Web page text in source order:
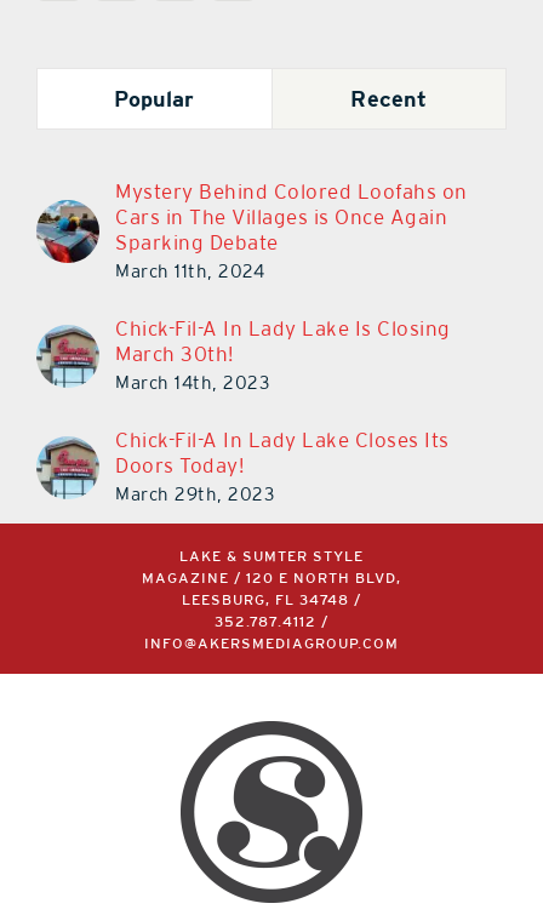
Popular Recent
Mystery Behind Colored Loofahs on
Cars in The Villages is Once Again
Sparking Debate
March 11th, 2024
Chick-Fil-A In Lady Lake Is Closing
March 30th!
March 14th, 2023
Chick-Fil-A In Lady Lake Closes Its
Doors Today!
March 29th, 2023
LAKE & SUMTER STYLE
MAGAZINE / 120 E NORTH BLVD,
LEESBURG, FL 34748 /
352.787.4112
/
INFO@AKERSMEDIAGROUP.COM